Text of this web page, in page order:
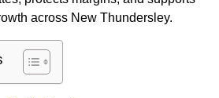
across New Thundersley.